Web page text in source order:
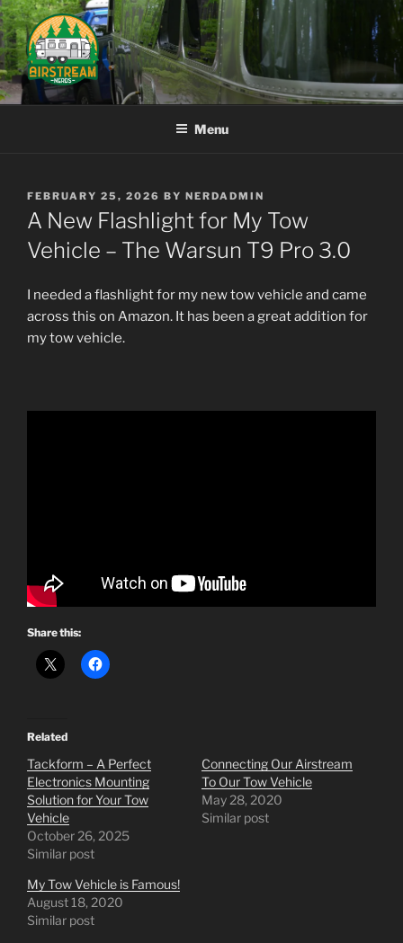
Skip
to
content
AIRSTREAM NERDS
Menu
POSTED
ON
FEBRUARY 25, 2026 BY NERDADMIN
A New Flashlight for My Tow
Vehicle – The Warsun T9 Pro 3.0
I needed a flashlight for my new tow vehicle and came
across this on Amazon. It has been a great addition for
my tow vehicle.
Share this:
Related
Tackform – A Perfect
Electronics Mounting
Solution for Your Tow
Vehicle
October 26, 2025
Similar post
Connecting Our Airstream
To Our Tow Vehicle
May 28, 2020
Similar post
My Tow Vehicle is Famous!
August 18, 2020
Similar post